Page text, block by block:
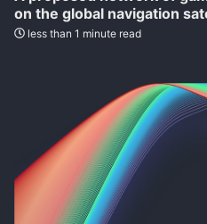
on the global navigation
less than 1 minute read